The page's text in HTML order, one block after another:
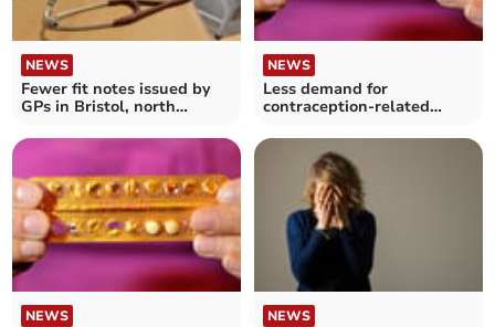
NEWS
Fewer fit notes issued by
GPs in Bristol, north
Gloucestershire
NEWS
Less demand for
contraception-related
NEWS NEWS